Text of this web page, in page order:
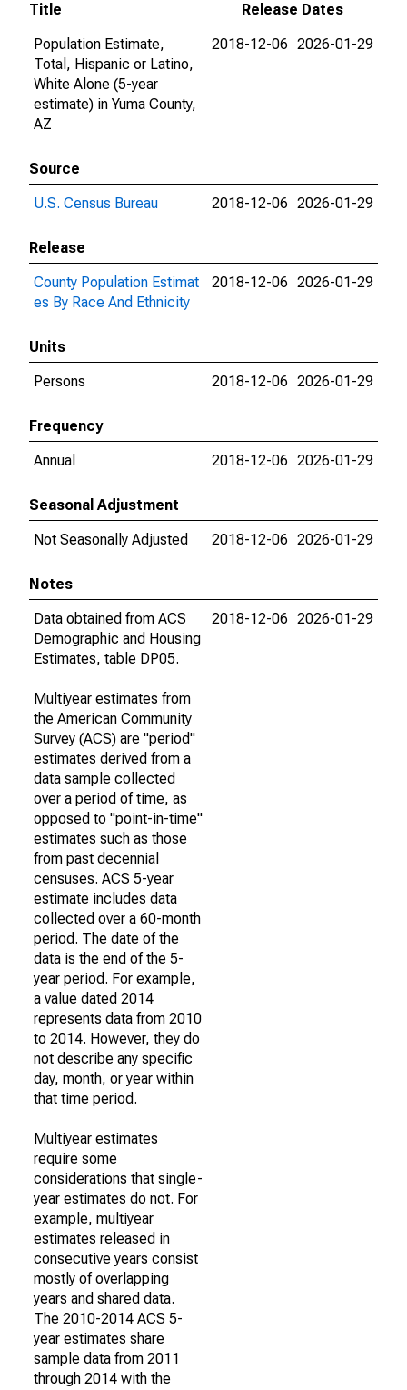
Title
Release Dates
Population Estimate,
Total, Hispanic or Latino,
White Alone (5-year
estimate) in Yuma County,
AZ
2018-12-06 2026-01-29
Source
U.S. Census Bureau
2018-12-06 2026-01-29
Release
County Population Estimat
es By Race And Ethnicity
2018-12-06 2026-01-29
Units
Persons
2018-12-06 2026-01-29
Frequency
Annual
2018-12-06 2026-01-29
Seasonal Adjustment
Not Seasonally Adjusted
2018-12-06 2026-01-29
Notes
Data obtained from ACS
Demographic and Housing
Estimates, table DP05.
Multiyear estimates from
the American Community
Survey (ACS) are "period"
estimates derived from a
data sample collected
over a period of time, as
opposed to "point-in-time"
estimates such as those
from past decennial
censuses. ACS 5-year
estimate includes data
collected over a 60-month
period. The date of the
data is the end of the 5-
year period. For example,
a value dated 2014
represents data from 2010
to 2014. However, they do
not describe any specific
day, month, or year within
that time period.
Multiyear estimates
require some
considerations that single-
year estimates do not. For
example, multiyear
estimates released in
consecutive years consist
mostly of overlapping
years and shared data.
The 2010-2014 ACS 5-
year estimates share
sample data from 2011
through 2014 with the
2018-12-06 2026-01-29